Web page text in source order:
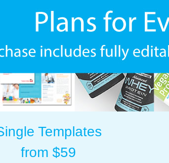
Templates
from $59